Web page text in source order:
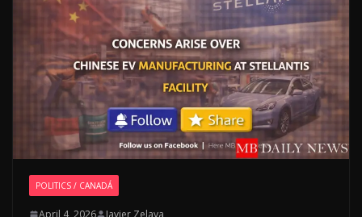
POLITICS / CANADÁ